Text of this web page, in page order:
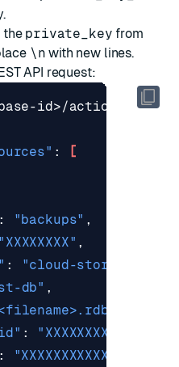
the private_key from
\n with new lines.
API request:
:
[
: "backups"
"XXXXXXXX"
: "cloud-storage-
db"
: "XXXXXXXXXXXXX"
:
"XXXXXXXXXXXXXXXX"